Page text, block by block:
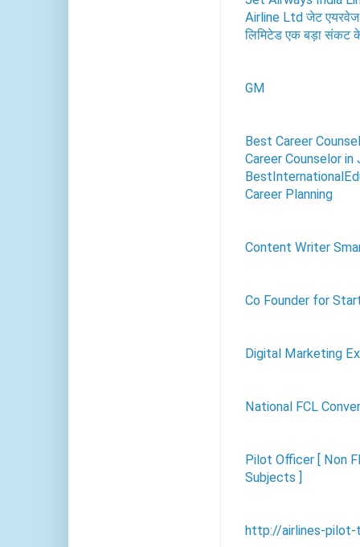
Airline Ltd जेट एयरवेज
लिमिटेड एक बड़ा संकट
GM
Best Career
Career Counselor in
Career Planning
Content Writer
Co Founder for
Digital Marketing
National FCL
Pilot Officer [ Non
Subjects ]
http://airlines-pilot-